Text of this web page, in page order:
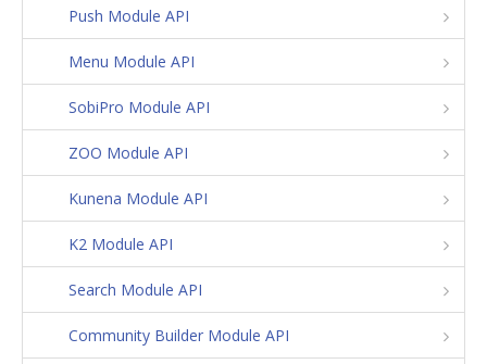
Push Module API
Menu Module API
SobiPro Module API
ZOO Module API
Kunena Module API
K2 Module API
Search Module API
Community Builder Module API